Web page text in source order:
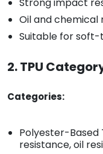
Strong impact
Oil and chemical
Suitable for
2. TPU
Categories:
Polyester-Based
resistance, oil